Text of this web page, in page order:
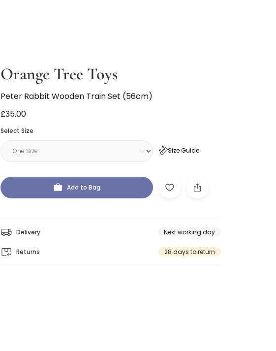
Orange Tree Toys
Peter Rabbit Wooden Train Set (56cm)
£35.00
Select Size
Size Guide
Add to Bag
Delivery Next working day
Returns 28 days to return